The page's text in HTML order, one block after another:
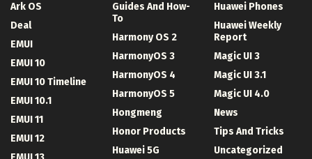
Ark OS
Deal
EMUI
EMUI 10
EMUI 10 Timeline
EMUI 10.1
EMUI 11
EMUI 12
Guides And How-
To
Harmony OS 2
HarmonyOS 3
HarmonyOS 4
HarmonyOS 5
Hongmeng
Honor Products
Huawei 5G
Huawei Phones
Huawei Weekly
Report
Magic UI 3
Magic UI 3.1
Magic UI 4.0
News
Tips And Tricks
Uncategorized